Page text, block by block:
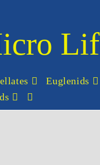
Euglenids